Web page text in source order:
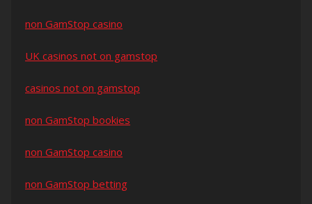
non GamStop casino
UK casinos not on gamstop
casinos not on gamstop
non GamStop bookies
non GamStop casino
non GamStop betting